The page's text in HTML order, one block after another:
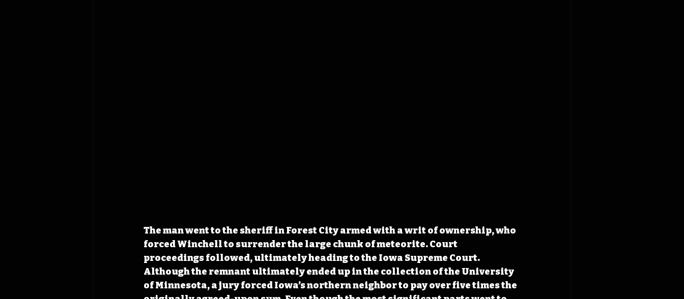
The man went to the sheriff in Forest City armed with a writ of ownership, who
forced Winchell to surrender the large chunk of meteorite. Court
proceedings followed, ultimately heading to the Iowa Supreme Court.
Although the remnant ultimately ended up in the collection of the University
of Minnesota, a jury forced Iowa’s northern neighbor to pay over five times the